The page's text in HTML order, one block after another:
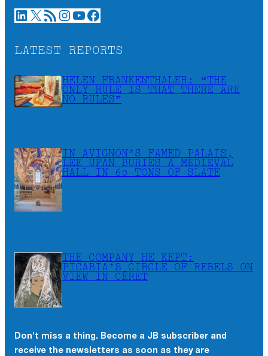
LinkedIn X RSS Feed Instagram YouTube Facebook
LATEST REPORTS
HELEN FRANKENTHALER: “THE
ONLY RULE IS THAT THERE ARE
NO RULES”
IN AVIGNON’S FAMED PALAIS,
LEE UFAN BURIES A MEDIEVAL
HALL IN 60 TONS OF SLATE
THE COMPANY HE KEPT:
PICABIA’S CIRCLE OF REBELS ON
VIEW IN CÉRET
Don’t miss a thing. Become a JB subscriber and
receive the newsletters as soon as they are